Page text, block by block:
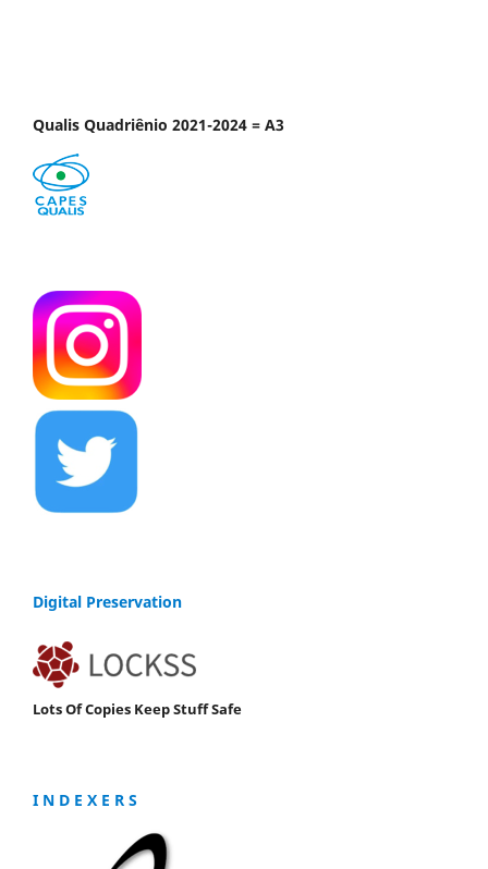
Qualis Quadriênio 2021-2024 = A3
Digital Preservation
Lots Of Copies Keep Stuff Safe
I N D E X E R S